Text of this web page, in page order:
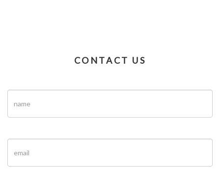
CONTACT US